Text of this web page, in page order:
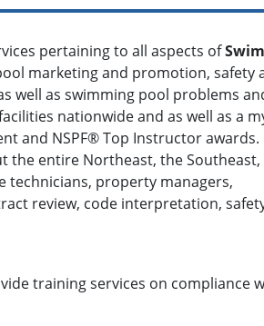
pertaining to all aspects of
marketing and promotion, safety
well as swimming pool problems
nationwide and as well as a
and NSPF® Top Instructor awards.
the entire Northeast, the Southeast,
technicians, property managers,
review, code interpretation,
training services on compliance